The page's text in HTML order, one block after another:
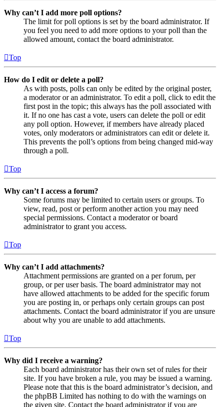
Why can’t I add more poll options?
The limit for poll options is set by the board administrator. If
you feel you need to add more options to your poll than the
allowed amount, contact the board administrator.
Top
How do I edit or delete a poll?
As with posts, polls can only be edited by the original poster,
a moderator or an administrator. To edit a poll, click to edit the
first post in the topic; this always has the poll associated with
it. If no one has cast a vote, users can delete the poll or edit
any poll option. However, if members have already placed
votes, only moderators or administrators can edit or delete it.
This prevents the poll’s options from being changed mid-way
through a poll.
Top
Why can’t I access a forum?
Some forums may be limited to certain users or groups. To
view, read, post or perform another action you may need
special permissions. Contact a moderator or board
administrator to grant you access.
Top
Why can’t I add attachments?
Attachment permissions are granted on a per forum, per
group, or per user basis. The board administrator may not
have allowed attachments to be added for the specific forum
you are posting in, or perhaps only certain groups can post
attachments. Contact the board administrator if you are unsure
about why you are unable to add attachments.
Top
Why did I receive a warning?
Each board administrator has their own set of rules for their
site. If you have broken a rule, you may be issued a warning.
Please note that this is the board administrator’s decision, and
the phpBB Limited has nothing to do with the warnings on
the given site. Contact the board administrator if you are